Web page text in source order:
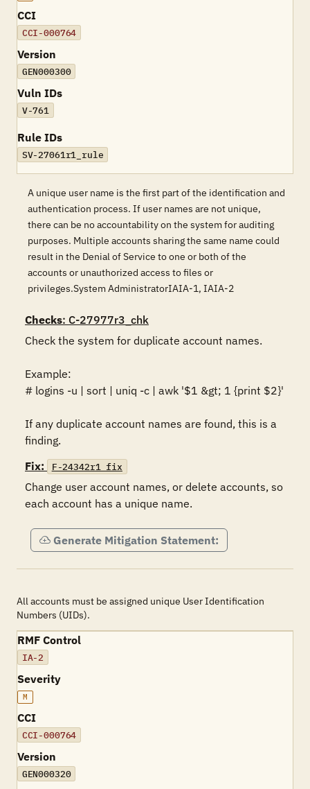
CCI
CCI-000764
Version
GEN000300
Vuln IDs
V-761
Rule IDs
SV-27061r1_rule
A unique user name is the first part of the identification and
authentication process. If user names are not unique,
there can be no accountability on the system for auditing
purposes. Multiple accounts sharing the same name could
result in the Denial of Service to one or both of the
accounts or unauthorized access to files or
privileges.System AdministratorIAIA-1, IAIA-2
Checks: C-27977r3_chk
Check the system for duplicate account names.
Example:
# logins -u | sort | uniq -c | awk '$1 &gt; 1 {print $2}'
If any duplicate account names are found, this is a
finding.
Fix:
F-24342r1_fix
Change user account names, or delete accounts, so
each account has a unique name.
Generate Mitigation Statement:
All accounts must be assigned unique User Identification
Numbers (UIDs).
RMF Control
IA-2
Severity
M
CCI
CCI-000764
Version
GEN000320